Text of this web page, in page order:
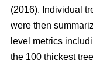
(2016). Individual
were then
level metrics
the 100 thickest